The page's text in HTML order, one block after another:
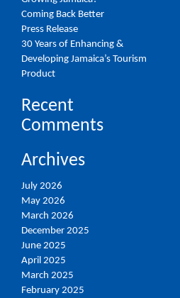
Coming Back Better
Press Release
30 Years of Enhancing &
Developing Jamaica’s Tourism
Product
Recent
Comments
Archives
July 2026
May 2026
March 2026
December 2025
June 2025
April 2025
March 2025
February 2025